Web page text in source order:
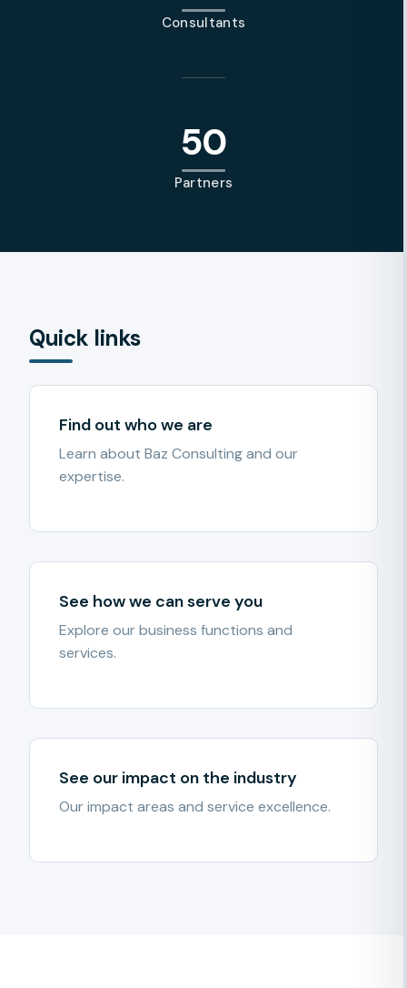
Consultants
50
Partners
Quick links
Find out who we are
Learn about Baz Consulting and our
expertise.
See how we can serve you
Explore our business functions and
services.
See our impact on the industry
Our impact areas and service excellence.